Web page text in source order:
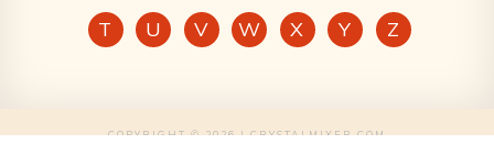
T
U V W X Y Z
COPYRIGHT © 2026 | CRYSTALMIXER.COM